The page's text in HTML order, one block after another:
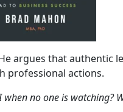
argues that authentic
professional actions.
when no one is watching?